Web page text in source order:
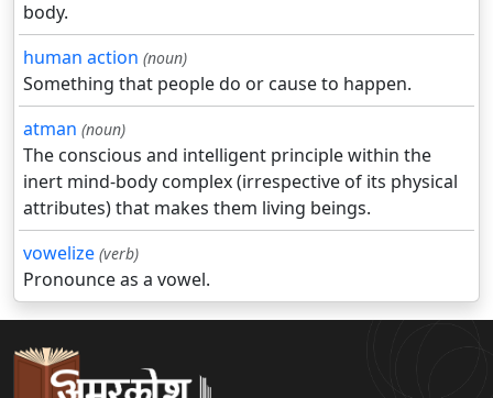
body.
human action (noun)
Something that people do or cause to happen.
atman (noun)
The conscious and intelligent principle within the
inert mind-body complex (irrespective of its physical
attributes) that makes them living beings.
vowelize (verb)
Pronounce as a vowel.